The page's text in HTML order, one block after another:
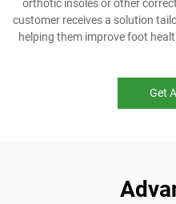
orthotic insoles or other
customer receives a solution
helping them improve foot
Get